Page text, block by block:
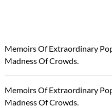
Memoirs Of Extraordinary
Madness Of Crowds.
Memoirs Of Extraordinary
Madness Of Crowds.